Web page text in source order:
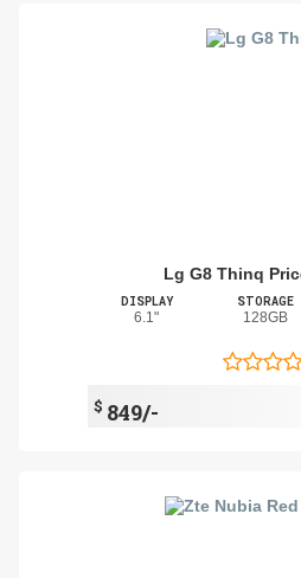
Lg G8 Thinq
DISPLAY
6.1"
STORAGE
128GB
$ 849/-